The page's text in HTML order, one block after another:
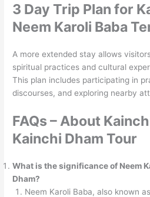
3 Day Trip Plan for
Neem Karoli Baba
A more extended stay allows
spiritual practices and cultural
This plan includes participating in
discourses, and exploring nearby
FAQs – About
Kainchi Dham Tour
What is the significance of Neem
Dham?
Neem Karoli Baba, also known